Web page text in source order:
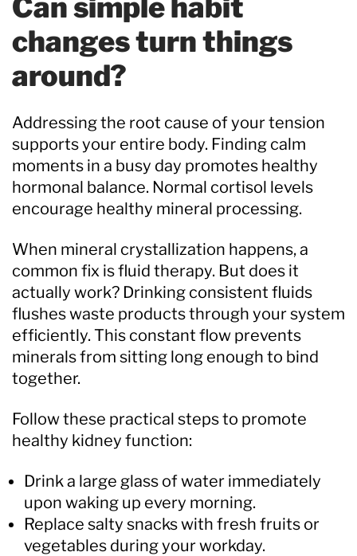
changes turn things
around?
Addressing the root cause of your tension
supports your entire body. Finding calm
moments in a busy day promotes healthy
hormonal balance. Normal cortisol levels
encourage healthy mineral processing.
When mineral crystallization happens, a
common fix is fluid therapy. But does it
actually work? Drinking consistent fluids
flushes waste products through your system
efficiently. This constant flow prevents
minerals from sitting long enough to bind
together.
Follow these practical steps to promote
healthy kidney function:
Drink a large glass of water immediately
upon waking up every morning.
Replace salty snacks with fresh fruits or
vegetables during your workday.